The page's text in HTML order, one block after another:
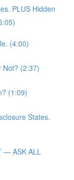
PLUS Hidden
(4:00)
Not? (2:37)
(1:09)
States.
— ASK ALL